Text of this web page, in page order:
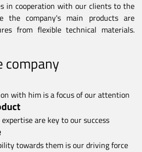
in cooperation with our clients to the
the company's main products are
from flexible technical materials.
company
with him is a focus of our attention
are key to our success
towards them is our driving force